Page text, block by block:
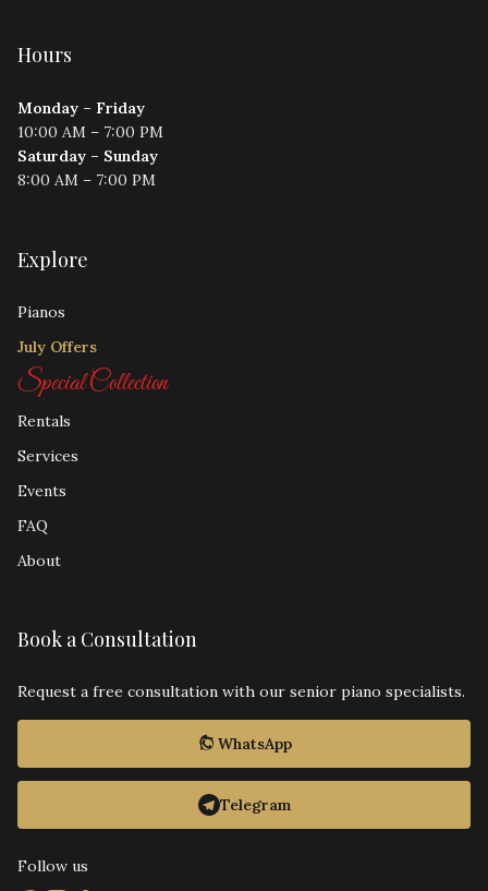
Hours
Monday – Friday
10:00 AM – 7:00 PM
Saturday – Sunday
8:00 AM – 7:00 PM
Explore
Pianos
July Offers
Special Collection
Rentals
Services
Events
FAQ
About
Book a Consultation
Request a free consultation with our senior piano specialists.
WhatsApp
Telegram
Follow us